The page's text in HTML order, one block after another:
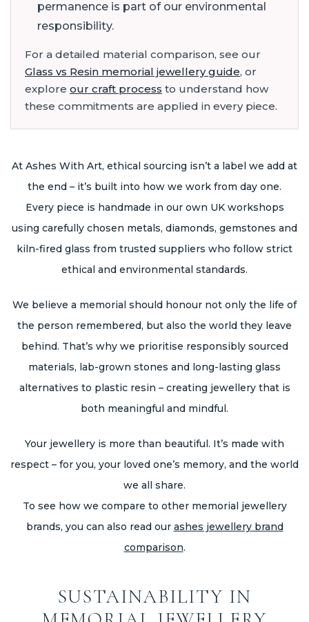
permanence is part of our environmental
responsibility.
For a detailed material comparison, see our
Glass vs Resin memorial jewellery guide, or
explore our craft process to understand how
these commitments are applied in every piece.
At Ashes With Art, ethical sourcing isn’t a label we add at
the end – it’s built into how we work from day one.
Every piece is handmade in our own UK workshops
using carefully chosen metals, diamonds, gemstones and
kiln-fired glass from trusted suppliers who follow strict
ethical and environmental standards.
We believe a memorial should honour not only the life of
the person remembered, but also the world they leave
behind. That’s why we prioritise responsibly sourced
materials, lab-grown stones and long-lasting glass
alternatives to plastic resin – creating jewellery that is
both meaningful and mindful.
Your jewellery is more than beautiful. It’s made with
respect – for you, your loved one’s memory, and the world
we all share.
To see how we compare to other memorial jewellery
brands, you can also read our ashes jewellery brand
comparison.
SUSTAINABILITY IN